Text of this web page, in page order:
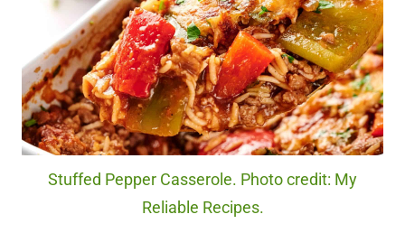
Stuffed Pepper Casserole. Photo credit: My
Reliable Recipes.